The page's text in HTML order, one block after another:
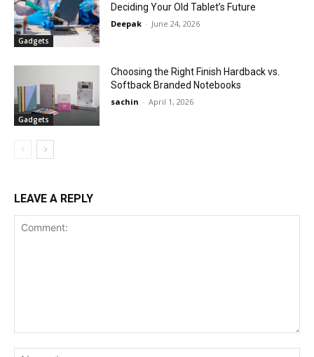
Gadgets
Deciding Your Old Tablet’s Future
Deepak - June 24, 2026
Gadgets
Choosing the Right Finish Hardback vs.
Softback Branded Notebooks
sachin - April 1, 2026
LEAVE A REPLY